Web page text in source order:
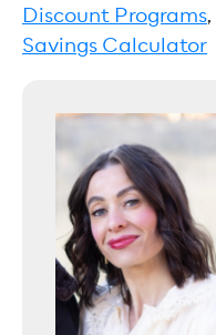
Discount Programs,
Savings Calculator